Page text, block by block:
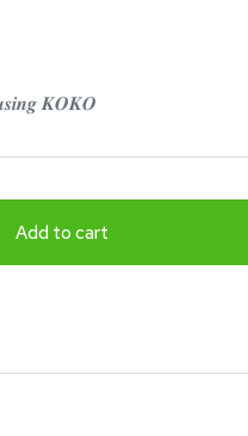
𝒖𝒔𝒊𝒏𝒈 𝑲𝑶𝑲𝑶
Add to cart